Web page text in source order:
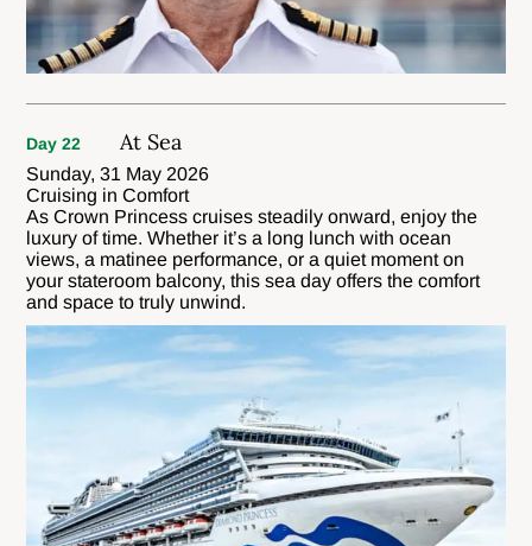
Day 22 At Sea
Sunday, 31 May 2026
Cruising in Comfort
As Crown Princess cruises steadily onward, enjoy the
luxury of time. Whether it’s a long lunch with ocean
views, a matinee performance, or a quiet moment on
your stateroom balcony, this sea day offers the comfort
and space to truly unwind.